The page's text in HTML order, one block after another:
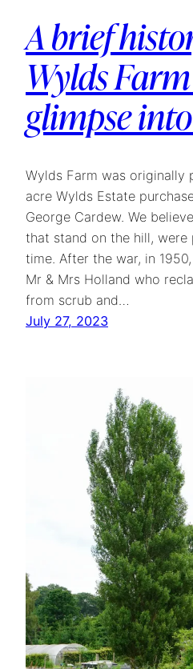
A brief
Wylds
glimpse
Wylds Farm was
acre Wylds Estate
George Cardew. We
that stand on the hill, were
time. After the war, in
Mr & Mrs Holland who
from scrub and…
July 27, 2023